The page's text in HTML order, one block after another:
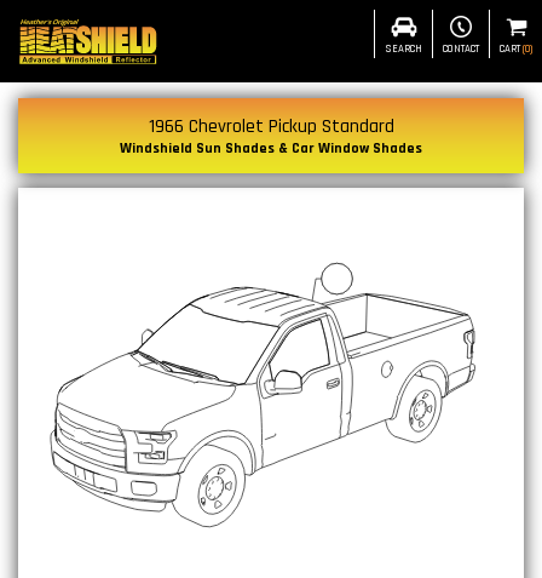
SEARCH CONTACT CART(0)
1966 Chevrolet Pickup Standard
Windshield Sun Shades & Car Window Shades